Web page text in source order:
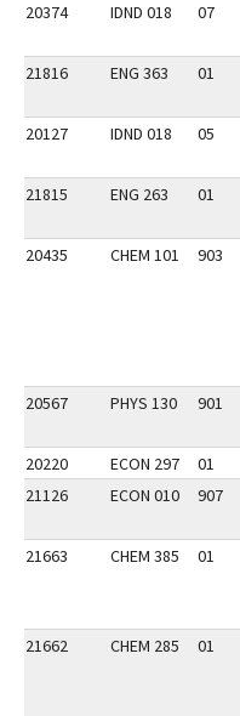
20374
IDND 018 07
21816 ENG 363 01
20127
IDND 018 05
21815 ENG 263 01
20435 CHEM 101 903
20567 PHYS 130 901
20220 ECON 297 01
21126
ECON 010 907
21663 CHEM 385 01
21662
CHEM 285 01